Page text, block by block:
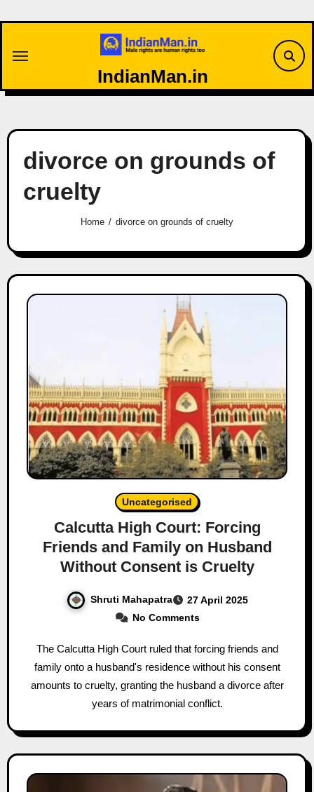
IndianMan.in
divorce on grounds of
cruelty
Home divorce on grounds of cruelty
Uncategorised
Calcutta High Court: Forcing
Friends and Family on Husband
Without Consent is Cruelty
Shruti Mahapatra
27 April 2025
No Comments
The Calcutta High Court ruled that forcing friends and
family onto a husband's residence without his consent
amounts to cruelty, granting the husband a divorce after
years of matrimonial conflict.